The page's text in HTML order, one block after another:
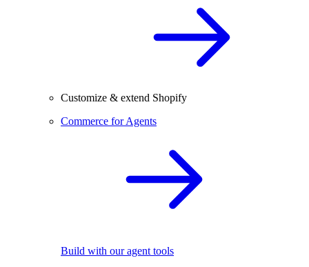
Customize & extend Shopify
Commerce for Agents
Build with our agent tools